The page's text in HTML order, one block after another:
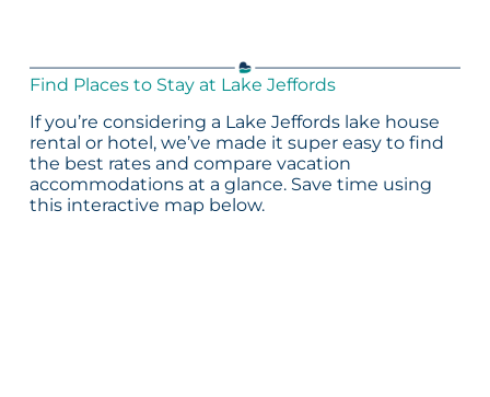
Find Places to Stay at Lake Jeffords
If you’re considering a Lake Jeffords lake house
rental or hotel, we’ve made it super easy to find
the best rates and compare vacation
accommodations at a glance. Save time using
this interactive map below.